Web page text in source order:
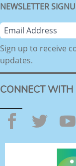
NEWSLETTER
Sign up to receive
updates.
CONNECT WITH